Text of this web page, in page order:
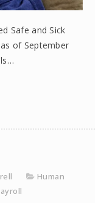
Safe and Sick
of September
Human